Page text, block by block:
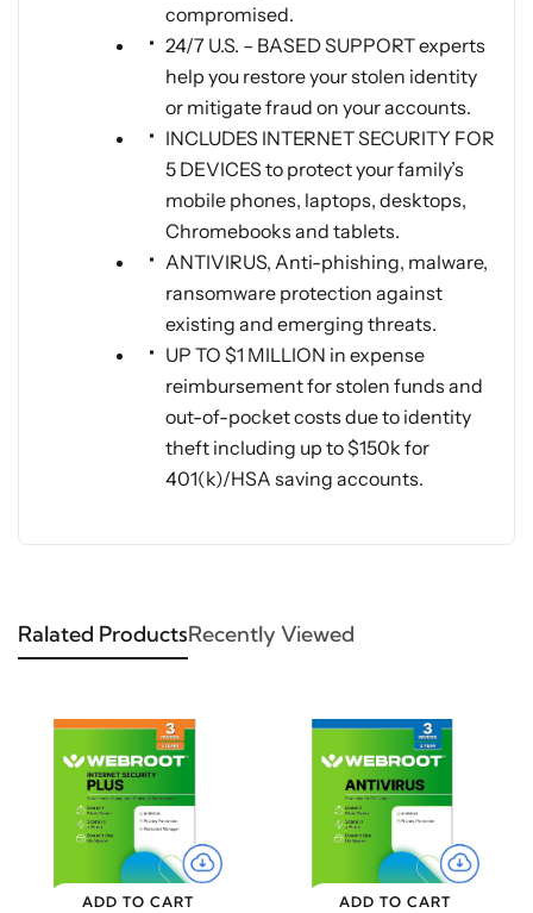
compromised.
24/7 U.S. – BASED SUPPORT experts
help you restore your stolen identity
or mitigate fraud on your accounts.
INCLUDES INTERNET SECURITY FOR
5 DEVICES to protect your family’s
mobile phones, laptops, desktops,
Chromebooks and tablets.
ANTIVIRUS, Anti-phishing, malware,
ransomware protection against
existing and emerging threats.
UP TO $1 MILLION in expense
reimbursement for stolen funds and
out-of-pocket costs due to identity
theft including up to $150k for
401(k)/HSA saving accounts.
Ralated ProductsRecently Viewed
ADD TO CART ADD TO CART